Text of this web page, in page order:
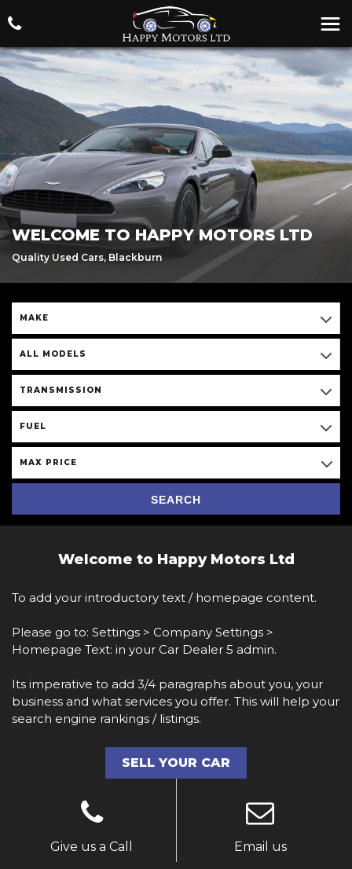
WELCOME TO HAPPY MOTORS LTD
Quality Used Cars, Blackburn
MAKE
ALL MODELS
TRANSMISSION
FUEL
MAX PRICE
SEARCH
Welcome to Happy Motors Ltd
To add your introductory text / homepage content.
Please go to: Settings > Company Settings >
Homepage Text: in your Car Dealer 5 admin.
Its imperative to add 3/4 paragraphs about you, your
business and what services you offer. This will help your
search engine rankings / listings.
SELL YOUR CAR
Give us a Call Email us